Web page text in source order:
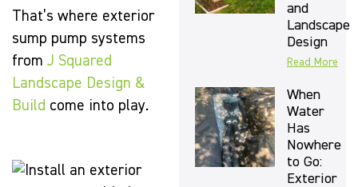
That’s where exterior
sump pump systems
from J Squared
Landscape Design &
Build come into play.
and
Landscape
Design
Read More
When
Water
Has
Nowhere
to Go:
Exterior